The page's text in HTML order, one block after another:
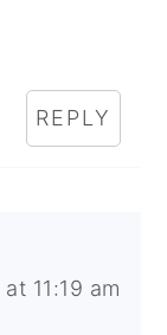
REPLY
11:19 am